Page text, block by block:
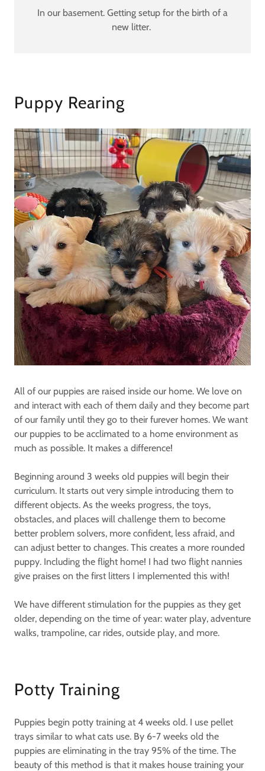
In our basement. Getting setup for the birth of a
new litter.
Puppy Rearing
All of our puppies are raised inside our home. We love on
and interact with each of them daily and they become part
of our family until they go to their furever homes. We want
our puppies to be acclimated to a home environment as
much as possible. It makes a difference!
Beginning around 3 weeks old puppies will begin their
curriculum. It starts out very simple introducing them to
different objects. As the weeks progress, the toys,
obstacles, and places will challenge them to become
better problem solvers, more confident, less afraid, and
can adjust better to changes. This creates a more rounded
puppy. Including the flight home! I had two flight nannies
give praises on the first litters I implemented this with!
We have different stimulation for the puppies as they get
older, depending on the time of year: water play, adventure
walks, trampoline, car rides, outside play, and more.
Potty Training
Puppies begin potty training at 4 weeks old. I use pellet
trays similar to what cats use. By 6-7 weeks old the
puppies are eliminating in the tray 95% of the time. The
beauty of this method is that it makes house training your